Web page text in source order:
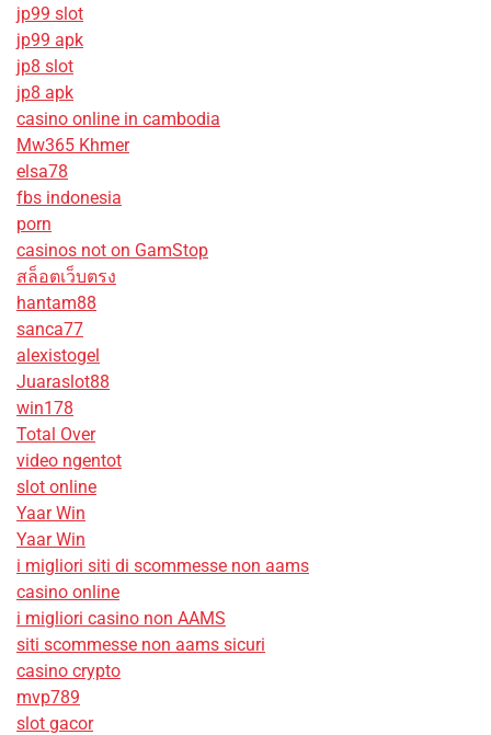
jp99 slot
jp99 apk
jp8 slot
jp8 apk
casino online in cambodia
Mw365 Khmer
elsa78
fbs indonesia
porn
casinos not on GamStop
สล็อตเว็บตรง
hantam88
sanca77
alexistogel
Juaraslot88
win178
Total Over
video ngentot
slot online
Yaar Win
Yaar Win
i migliori siti di scommesse non aams
casino online
i migliori casino non AAMS
siti scommesse non aams sicuri
casino crypto
mvp789
slot gacor